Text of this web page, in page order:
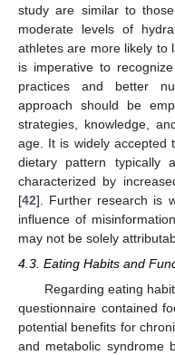
study are similar to
moderate levels of
athletes are more likely to
is imperative to
practices and better
approach should be
strategies, knowledge,
age. It is widely accepted
dietary pattern typically
characterized by
[42]. Further research is
influence of
may not be solely
4.3. Eating Habits and
Regarding eating
questionnaire contained
potential benefits for
and metabolic syndrome